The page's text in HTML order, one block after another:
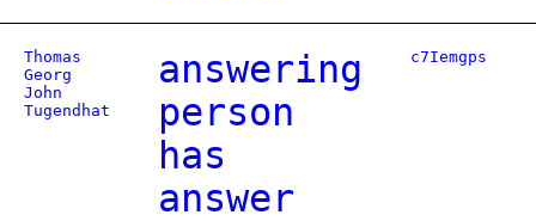
Thomas
Georg
John
Tugendhat
answering
person
has
answer
c7Iemgps